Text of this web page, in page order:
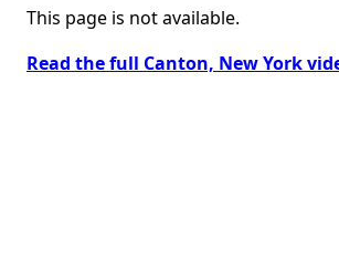
This page is not available.
Read the full Canton, New York